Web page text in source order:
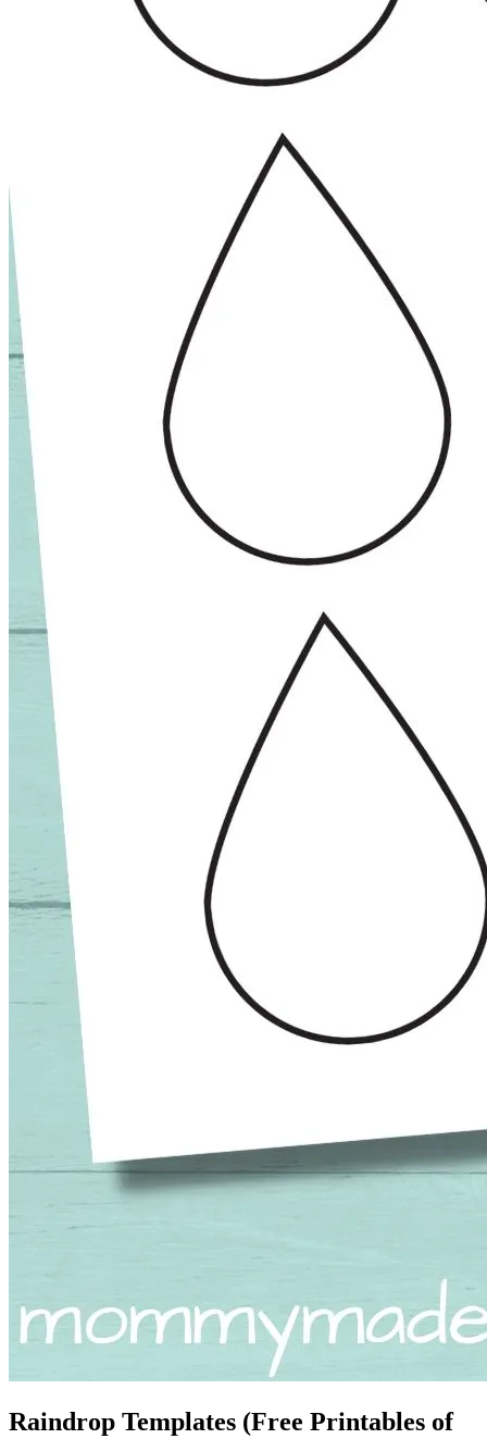
Raindrop Templates (Free Printables of